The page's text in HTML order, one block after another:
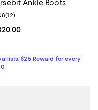
Ankle Boots
price $1,320.00; ;
rating: 4.8 out of 5; 12
(12)
$25 Reward for every